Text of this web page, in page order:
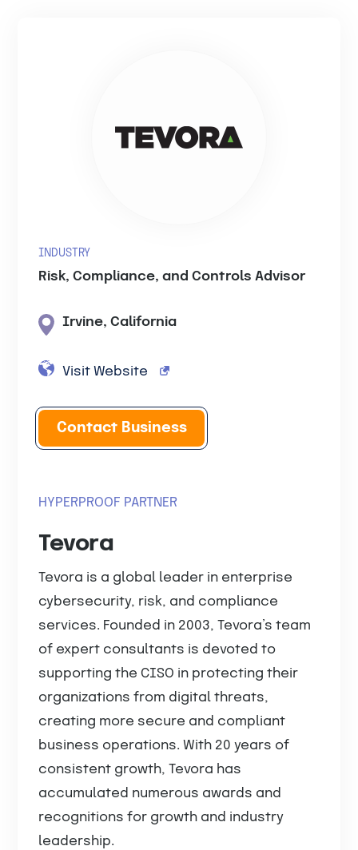
INDUSTRY
Risk, Compliance, and Controls Advisor
Irvine, California
Visit Website
Contact Business
HYPERPROOF PARTNER
Tevora
Tevora is a global leader in enterprise
cybersecurity, risk, and compliance
services. Founded in 2003, Tevora’s team
of expert consultants is devoted to
supporting the CISO in protecting their
organizations from digital threats,
creating more secure and compliant
business operations. With 20 years of
consistent growth, Tevora has
accumulated numerous awards and
recognitions for growth and industry
leadership.